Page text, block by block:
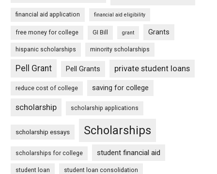
financial aid application financial aid eligibility
free money for college GI Bill grant Grants
hispanic scholarships minority scholarships
Pell Grant Pell Grants private student loans
reduce cost of college saving for college
scholarship scholarship applications
scholarship essays Scholarships
scholarships for college student financial aid
student loan student loan consolidation